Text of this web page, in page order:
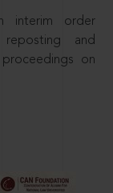
interim order
and
on